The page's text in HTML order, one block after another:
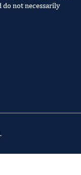
not necessarily